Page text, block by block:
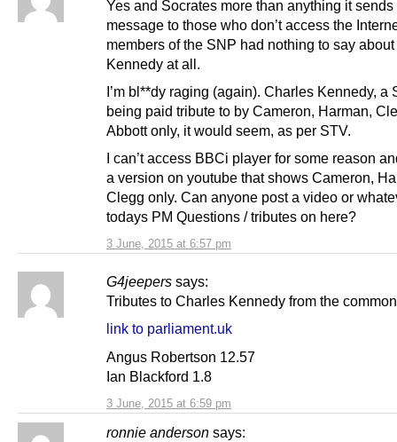
3 June, 2015 at 6:57 pm
Yes and Socrates more than anything it sends
message to those who don’t access the
members of the SNP had nothing to say
Kennedy at all.
I’m bl**dy raging (again). Charles Kennedy, a
being paid tribute to by Cameron, Harman,
Abbott only, it would seem, as per STV.
I can’t access BBCi player for some reason
a version on youtube that shows Cameron,
Clegg only. Can anyone post a video or
todays PM Questions / tributes on here?
G4jeepers says:
3 June, 2015 at 6:59 pm
Tributes to Charles Kennedy from the
link to parliament.uk
Angus Robertson 12.57
Ian Blackford 1.8
ronnie anderson says: